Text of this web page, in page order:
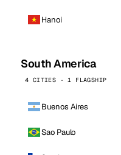
Hanoi
South America
4 CITIES · 1 FLAGSHIP
Buenos Aires
Sao Paulo